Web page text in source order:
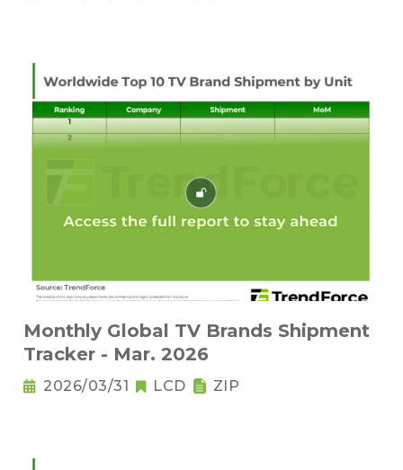
Monthly Global TV Brands Shipment
Tracker - Mar. 2026
2026/03/31 LCD ZIP